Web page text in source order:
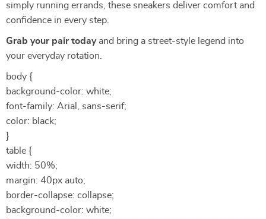
simply running errands, these sneakers deliver comfort and
confidence in every step.
Grab your pair todayand bring a street-style legend into
your everyday rotation.
body {
background-color: white;
font-family: Arial, sans-serif;
color: black;
}
table {
width: 50%;
margin: 40px auto;
border-collapse: collapse;
background-color: white;